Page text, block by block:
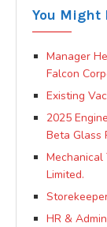
You Might
Manager
Falcon
Existing
2025
Beta Glass
Mechanical
Limited.
HR &